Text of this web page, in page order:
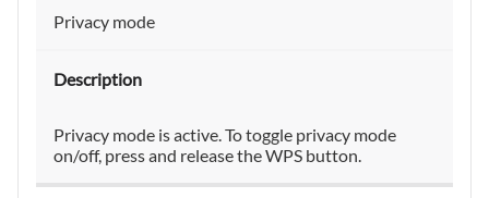
Privacy mode
Privacy mode is active. To toggle privacy mode
on/off, press and release the WPS button.